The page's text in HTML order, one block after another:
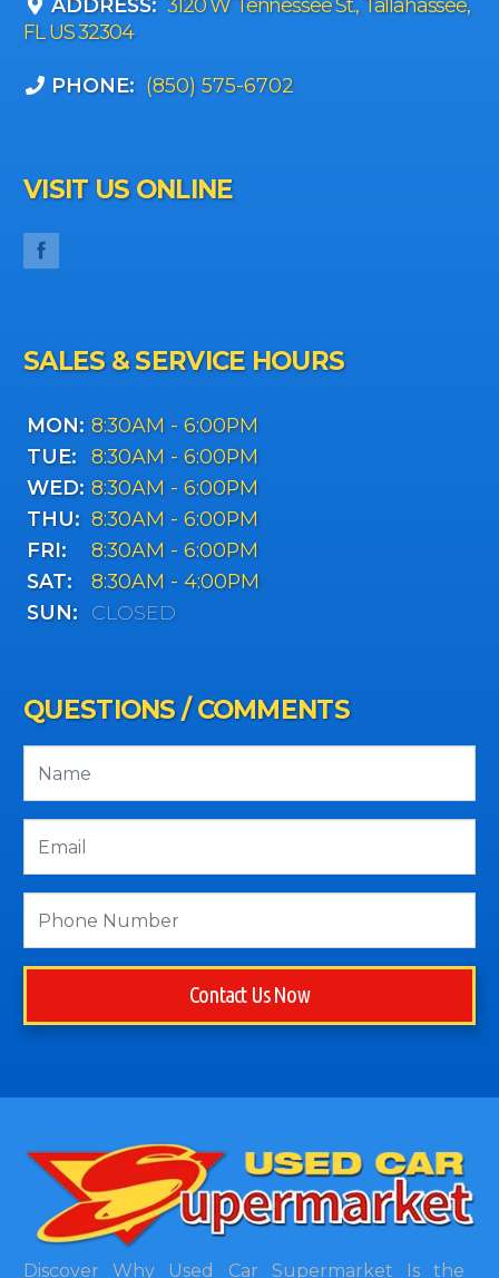
ADDRESS: 3120 W Tennessee St., Tallahassee,
FL US 32304
PHONE: (850) 575-6702
VISIT US ONLINE
SALES & SERVICE HOURS
MON: 8:30AM - 6:00PM
TUE:
8:30AM - 6:00PM
WED: 8:30AM - 6:00PM
THU: 8:30AM - 6:00PM
FRI:
8:30AM - 6:00PM
SAT:
8:30AM - 4:00PM
SUN:
CLOSED
QUESTIONS / COMMENTS
Contact Us Now
Discover Why Used Car Supermarket Is the